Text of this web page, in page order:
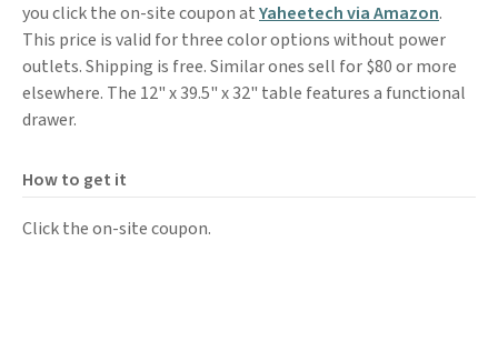
you click the on-site coupon atYaheetech via Amazon.
This price is valid for three color options without power
outlets. Shipping is free. Similar ones sell for $80 or more
elsewhere. The 12" x 39.5" x 32" table features a functional
drawer.
How to get it
Click the on-site coupon.